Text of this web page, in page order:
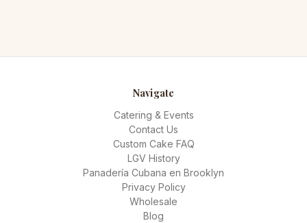
Navigate
Catering & Events
Contact Us
Custom Cake FAQ
LGV History
Panadería Cubana en Brooklyn
Privacy Policy
Wholesale
Blog